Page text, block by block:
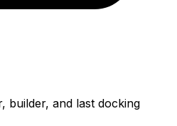
builder, and last docking